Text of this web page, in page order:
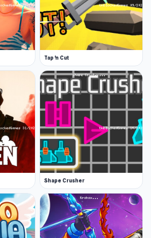
and mobile), App Store,
Tap 'n Cut
Shape Crusher